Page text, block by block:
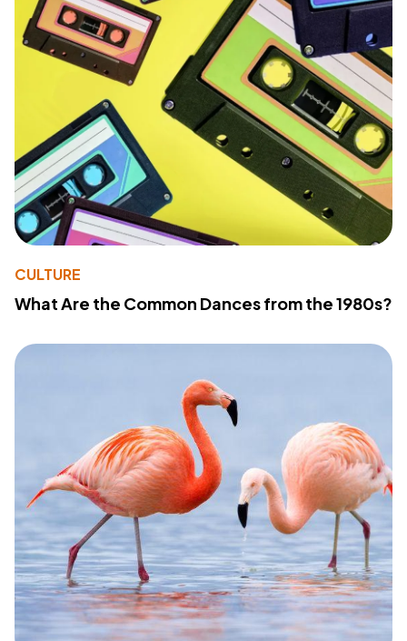
CULTURE
What Are the Common Dances from the 1980s?